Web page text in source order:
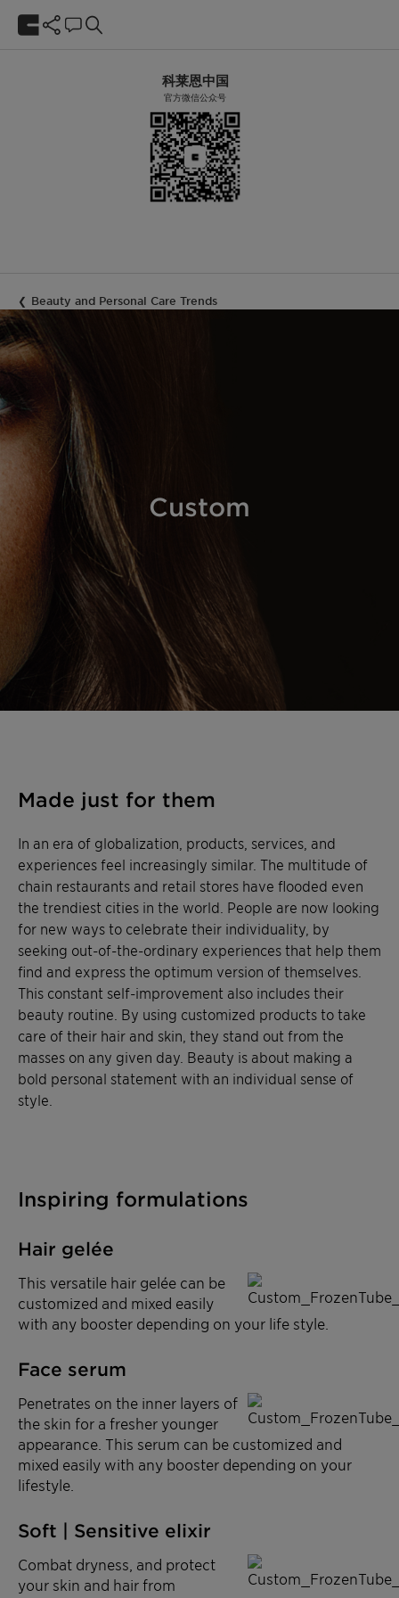
科莱恩中国
官方微信公众号
Beauty and Personal Care Trends
Custom
Made just for them
In an era of globalization, products, services, and
experiences feel increasingly similar. The multitude of
chain restaurants and retail stores have flooded even
the trendiest cities in the world. People are now looking
for new ways to celebrate their individuality, by
seeking out-of-the-ordinary experiences that help them
find and express the optimum version of themselves.
This constant self-improvement also includes their
beauty routine. By using customized products to take
care of their hair and skin, they stand out from the
masses on any given day. Beauty is about making a
bold personal statement with an individual sense of
style.
Inspiring formulations
Hair gelée
This versatile hair gelée can be
customized and mixed easily
with any booster depending on your life style.
Face serum
Penetrates on the inner layers of
the skin for a fresher younger
appearance. This serum can be customized and
mixed easily with any booster depending on your
lifestyle.
Soft | Sensitive elixir
Combat dryness, and protect
your skin and hair from